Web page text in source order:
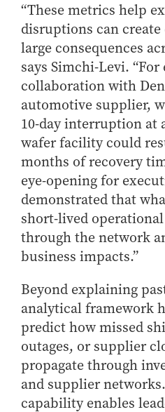
“These metrics help
disruptions can
large consequences
says Simchi-Levi.
collaboration with
automotive supplier,
10-day interruption at
wafer facility could
months of recovery
eye-opening for
demonstrated that
short-lived
through the network
business impacts.”
Beyond explaining
analytical framework
predict how missed
outages, or supplier
propagate through
and supplier
capability enables